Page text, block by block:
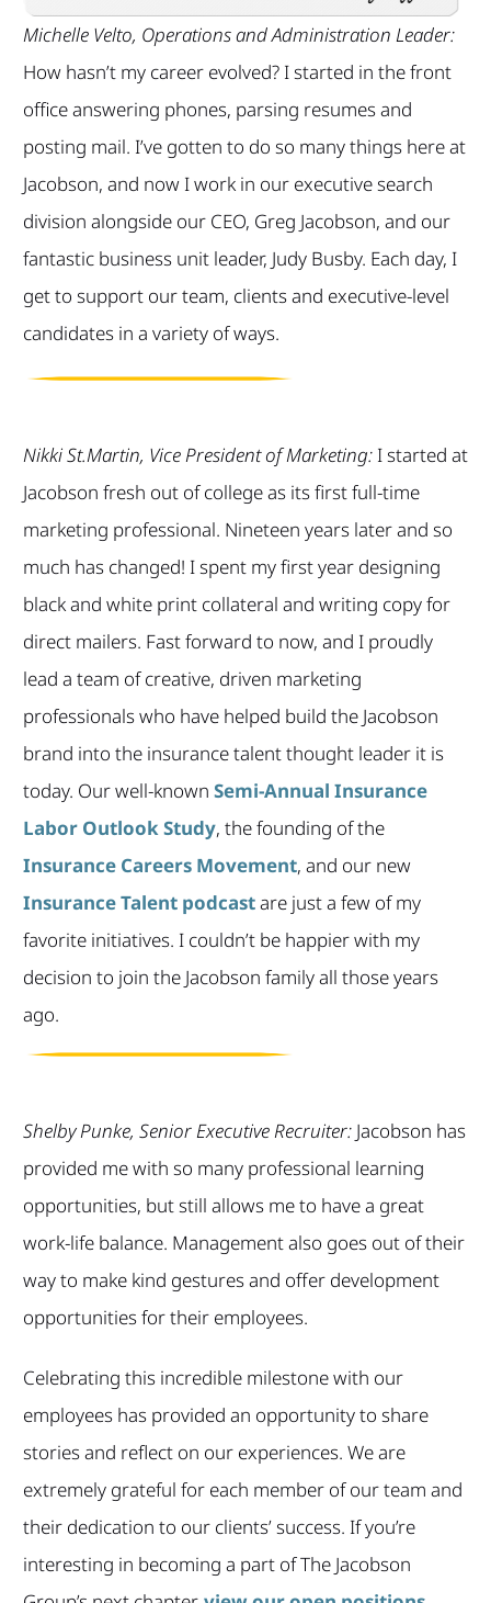
Michelle Velto, Operations and Administration Leader:
How hasn’t my career evolved? I started in the front
office answering phones, parsing resumes and
posting mail. I’ve gotten to do so many things here at
Jacobson, and now I work in our executive search
division alongside our CEO, Greg Jacobson, and our
fantastic business unit leader, Judy Busby. Each day, I
get to support our team, clients and executive-level
candidates in a variety of ways.
Nikki St.Martin, Vice President of Marketing:I started at
Jacobson fresh out of college as its first full-time
marketing professional. Nineteen years later and so
much has changed! I spent my first year designing
black and white print collateral and writing copy for
direct mailers. Fast forward to now, and I proudly
lead a team of creative, driven marketing
professionals who have helped build the Jacobson
brand into the insurance talent thought leader it is
today. Our well-known Semi-Annual Insurance
Labor Outlook Study, the founding of the
Insurance Careers Movement, and our new
Insurance Talent podcastare just a few of my
favorite initiatives. I couldn’t be happier with my
decision to join the Jacobson family all those years
ago.
Shelby Punke, Senior Executive Recruiter:Jacobson has
provided me with so many professional learning
opportunities, but still allows me to have a great
work-life balance. Management also goes out of their
way to make kind gestures and offer development
opportunities for their employees.
Celebrating this incredible milestone with our
employees has provided an opportunity to share
stories and reflect on our experiences. We are
extremely grateful for each member of our team and
their dedication to our clients’ success. If you’re
interesting in becoming a part of The Jacobson